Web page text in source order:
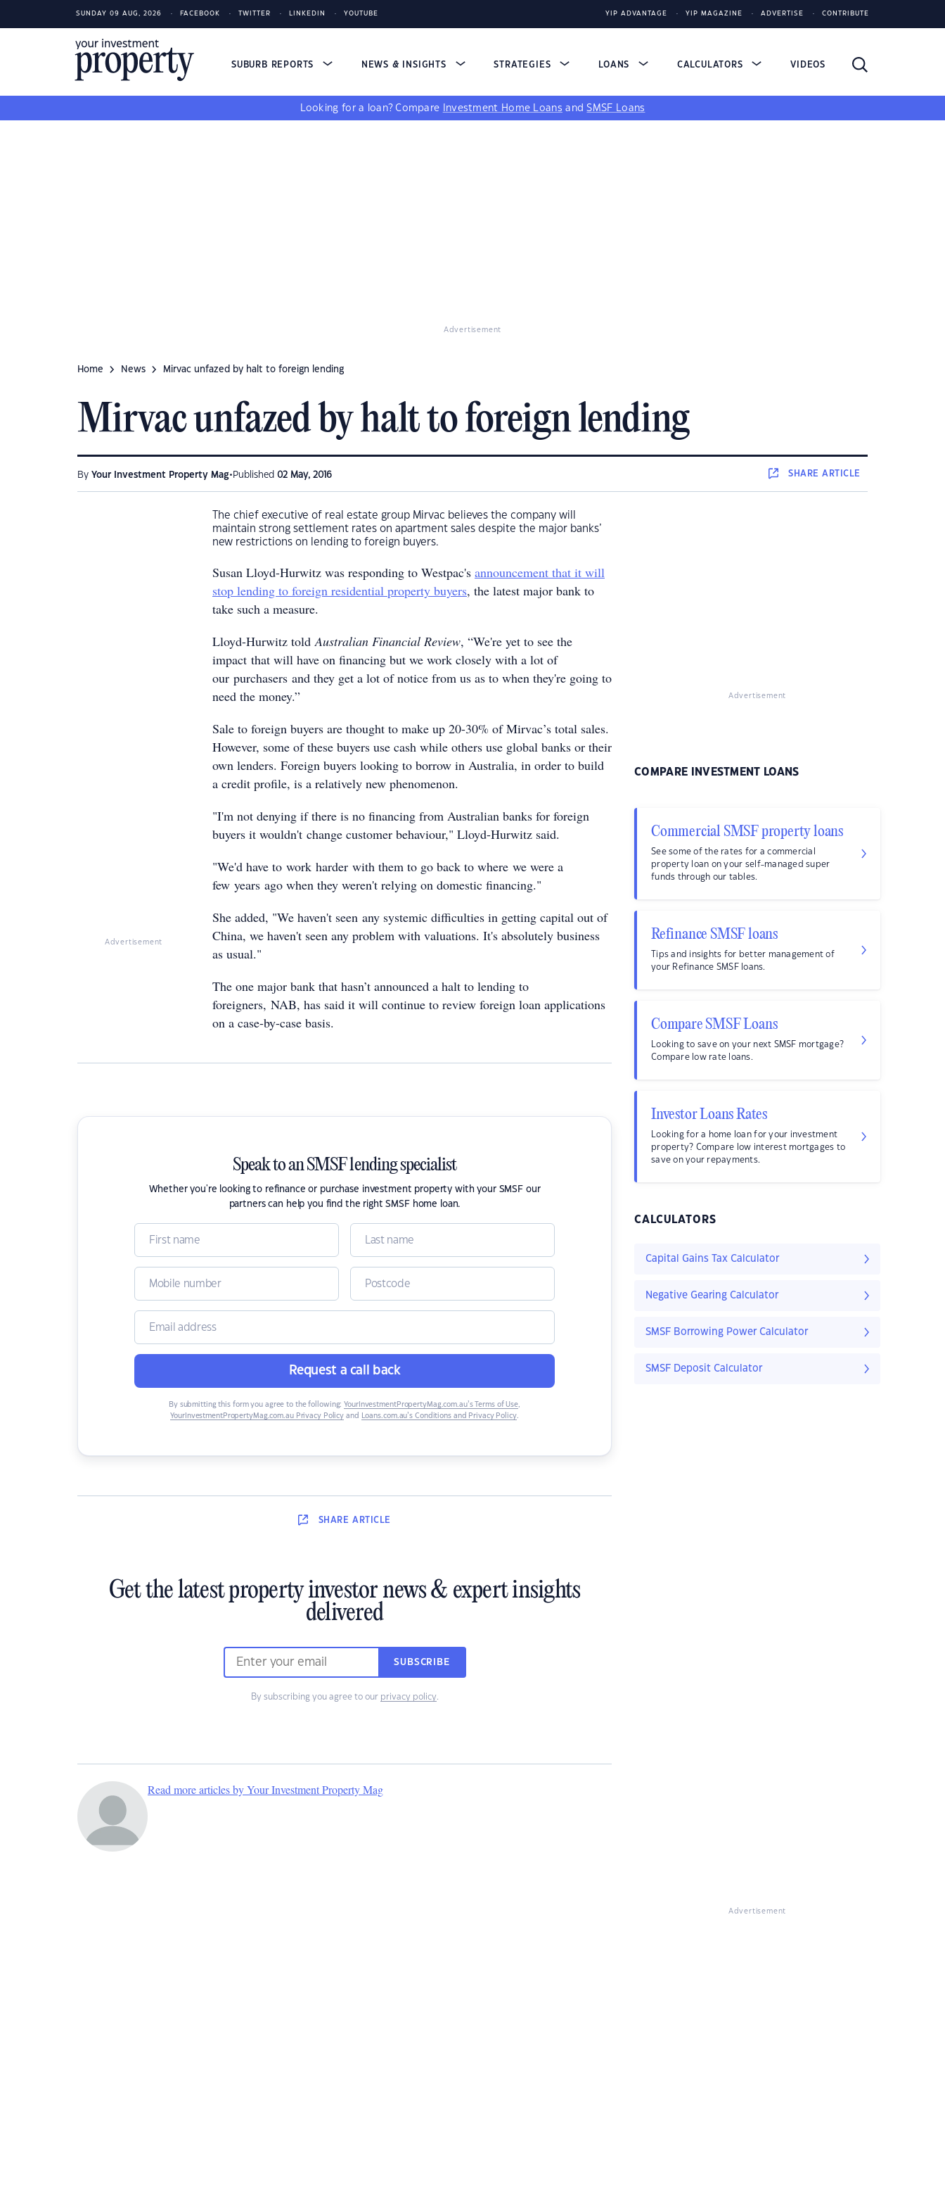
SUNDAY 09 AUG, 2026 FACEBOOK TWITTER LINKEDIN YOUTUBE YIP ADVANTAGE YIP MAGAZINE ADVERTISE CONTRIBUTE
SUBURB REPORTS NEWS & INSIGHTS STRATEGIES LOANS CALCULATORS VIDEOS
Looking for a loan? Compare Investment Home Loans andSMSF Loans
Advertisement
Home News Mirvac unfazed by halt to foreign lending
Mirvac unfazed by halt to foreign lending
By Your Investment Property Mag• Published 02 May, 2016 SHAREARTICLE
Advertisement
The chief executive of real estate group Mirvac believes the company will
maintain strong settlement rates on apartment sales despite the major banks’
new restrictions on lending to foreign buyers.
Susan Lloyd-Hurwitz was responding to Westpac's announcement that it will
stop lending to foreign residential property buyers, the latest major bank to
take such a measure.
Lloyd-Hurwitz toldAustralian Financial Review, “We're yet to see the
impact that will have on financing but we work closely with a lot of
our purchasers and they get a lot of notice from us as to when they're going to
need the money.”
Sale to foreign buyers are thought to make up 20-30% of Mirvac’s total sales.
However, some of these buyers use cash while others use global banks or their
own lenders. Foreign buyers looking to borrow in Australia, in order to build
a credit profile, is a relatively new phenomenon.
"I'm not denying if there is no financing from Australian banks for foreign
buyers it wouldn't change customer behaviour," Lloyd-Hurwitz said.
"We'd have to work harder with them to go back to where we were a
few years ago when they weren't relying on domestic financing."
She added, "We haven't seen any systemic difficulties in getting capital out of
China, we haven't seen any problem with valuations. It's absolutely business
as usual."
The one major bank that hasn’t announced a halt to lending to
foreigners, NAB, has said it will continue to review foreign loan applications
on a case-by-case basis.
Speak to an SMSF lending specialist
Whether you're looking to refinance or purchase investment property with your SMSF our
partners can help you find the right SMSF home loan.
Request a call back
By submitting this form you agree to the following: YourInvestmentPropertyMag.com.au’s Terms of Use,
YourInvestmentPropertyMag.com.au Privacy Policy and Loans.com.au’s Conditions and Privacy Policy.
SHARE ARTICLE
Get the latest property investor news & expert insights
delivered
SUBSCRIBE
By subscribing you agree to our privacy policy.
Read more articles by Your Investment Property Mag
Advertisement
COMPARE INVESTMENT LOANS
Commercial SMSF property loans
See some of the rates for a commercial
property loan on your self-managed super
funds through our tables.
Refinance SMSF loans
Tips and insights for better management of
your Refinance SMSF loans.
Compare SMSF Loans
Looking to save on your next SMSF mortgage?
Compare low rate loans.
Investor Loans Rates
Looking for a home loan for your investment
property? Compare low interest mortgages to
save on your repayments.
CALCULATORS
Capital Gains Tax Calculator
Negative Gearing Calculator
SMSF Borrowing Power Calculator
SMSF Deposit Calculator
Advertisement